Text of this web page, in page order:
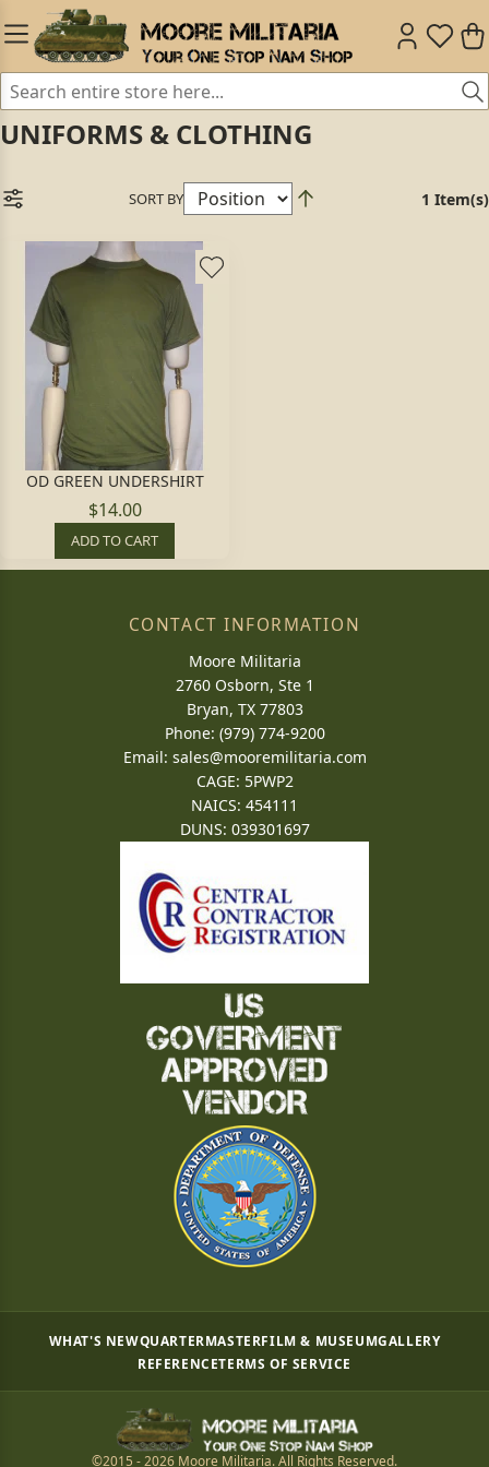
UNIFORMS & CLOTHING
SORT BY 1 Item(s)
OD GREEN UNDERSHIRT
$14.00
ADD TO CART
CONTACT INFORMATION
Moore Militaria
2760 Osborn, Ste 1
Bryan, TX 77803
Phone: (979) 774-9200
Email: sales@mooremilitaria.com
CAGE: 5PWP2
NAICS: 454111
DUNS: 039301697
WHAT'S NEWQUARTERMASTERFILM & MUSEUMGALLERY
REFERENCETERMS OF SERVICE
©2015 - 2026 Moore Militaria. All Rights Reserved.